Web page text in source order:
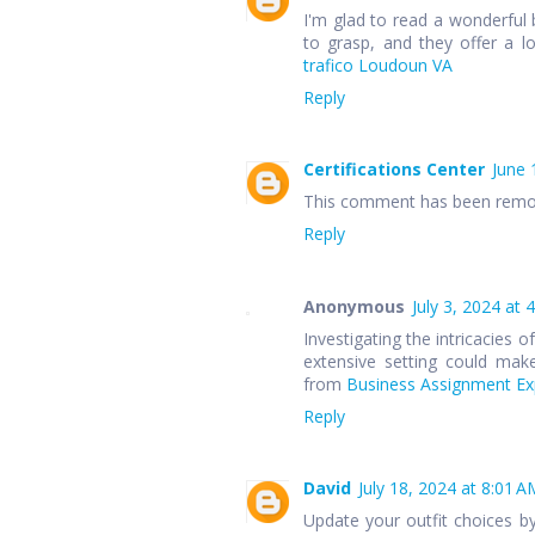
I'm glad to read a wonderful
to grasp, and they offer a
trafico Loudoun VA
Reply
Certifications Center June
This comment has been
Reply
Anonymous July 3, 2024 at
Investigating the intricacies
extensive setting could
from Business Assignment
Reply
David July 18, 2024 at 8:01
Update your outfit choices